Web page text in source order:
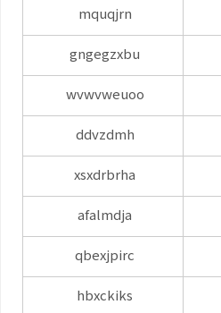
mquqjrn
gngegzxbu
wvwvweuoo
ddvzdmh
xsxdrbrha
afalmdja
qbexjpirc
hbxckiks